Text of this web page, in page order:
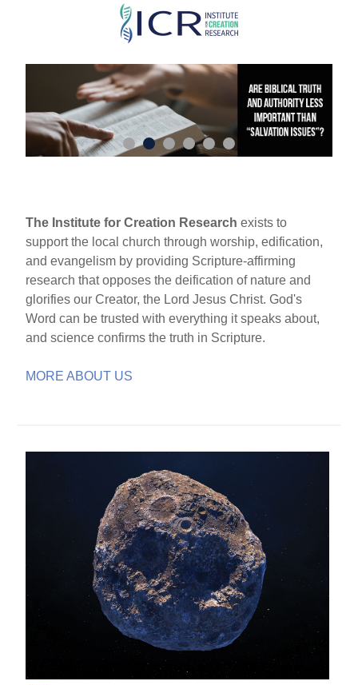
Skip
main
content
The Institute for Creation Research exists to
support the local church through worship, edification,
and evangelism by providing Scripture-affirming
research that opposes the deification of nature and
glorifies our Creator, the Lord Jesus Christ. God's
Word can be trusted with everything it speaks about,
and science confirms the truth in Scripture.
MORE ABOUT US